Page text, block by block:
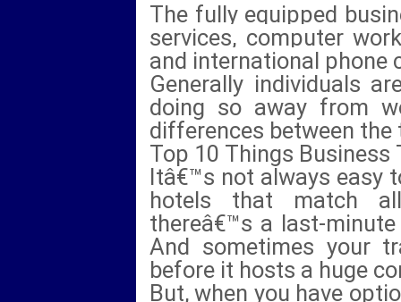
The fully equipped
services, computer
and international phone
Generally individuals
doing so away from
differences between
Top 10 Things
Itâ€™s not always easy
hotels that match all
thereâ€™s a last-
And sometimes your
before it hosts a huge
But, when you have